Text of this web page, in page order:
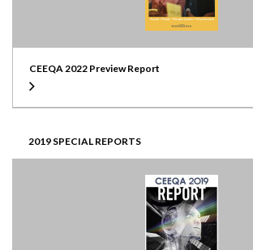
CEEQA 2022 Preview Report
2019 SPECIAL REPORTS